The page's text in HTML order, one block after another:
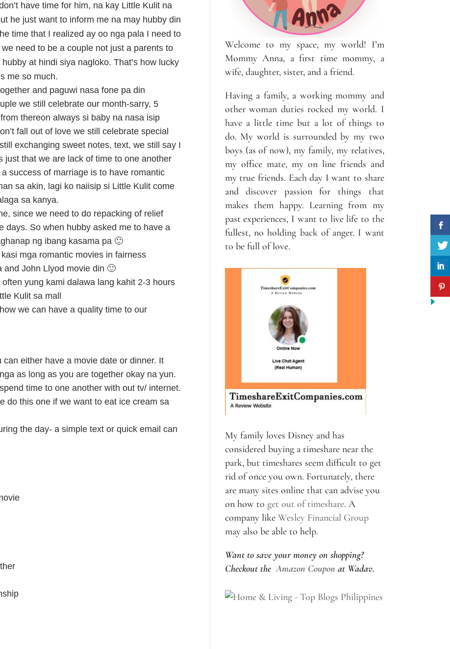
have time for him, na kay Little Kulit na
he just want to inform me na may hubby din
time that I realized ay oo nga pala I need to
need to be a couple not just a parents to
at hindi siya nagloko. That’s how lucky
me so much.
and paguwi nasa fone pa din
we still celebrate our month-sarry, 5
thereon always si baby na nasa isip
fall out of love we still celebrate special
exchanging sweet notes, text, we still say I
just that we are lack of time to one another
success of marriage is to have romantic
sa akin, lagi ko naiisip si Little Kulit come
sa kanya.
since we need to do repacking of relief
days. So when hubby asked me to have a
ng ibang kasama pa 🙂
mga romantic movies in fairness
and John Llyod movie din 🙂
yung kami dalawa lang kahit 2-3 hours
Kulit sa mall
we can have a quality time to our
either have a movie date or dinner. It
as long as you are together okay na yun.
time to one another with out tv/ internet.
do this one if we want to eat ice cream sa
the day- a simple text or quick email can
Welcome to my space, my world! I’m
Mommy Anna, a first time mommy, a
wife, daughter, sister, and a friend.
Having a family, a working mommy and
other woman duties rocked my world. I
have a little time but a lot of things to
do. My world is surrounded by my two
boys (as of now), my family, my relatives,
my office mate, my on line friends and
my true friends. Each day I want to share
and discover passion for things that
makes them happy. Learning from my
past experiences, I want to live life to the
fullest, no holding back of anger. I want
to be full of love.
My family loves Disney and has
considered buying a timeshare near the
park, but timeshares seem difficult to get
rid of once you own. Fortunately, there
are many sites online that can advise you
on how to get out of timeshare. A
company like Wesley Financial Group
may also be able to help.
Want to save your money on shopping?
Checkout theAmazon Coupon at Wadav.